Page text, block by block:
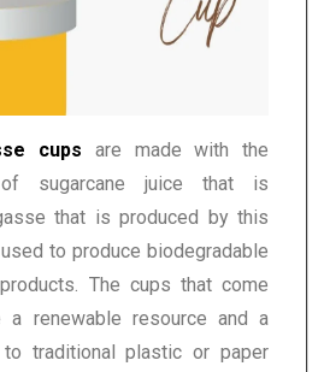
cups are made with the
sugarcane juice that is
that is produced by this
to produce biodegradable
The cups that come
a renewable resource and a
to traditional plastic or paper